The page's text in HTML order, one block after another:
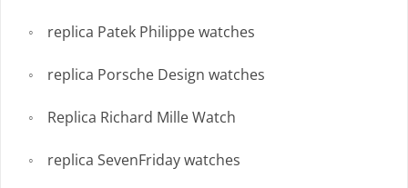
replica Patek Philippe watches
replica Porsche Design watches
Replica Richard Mille Watch
replica SevenFriday watches